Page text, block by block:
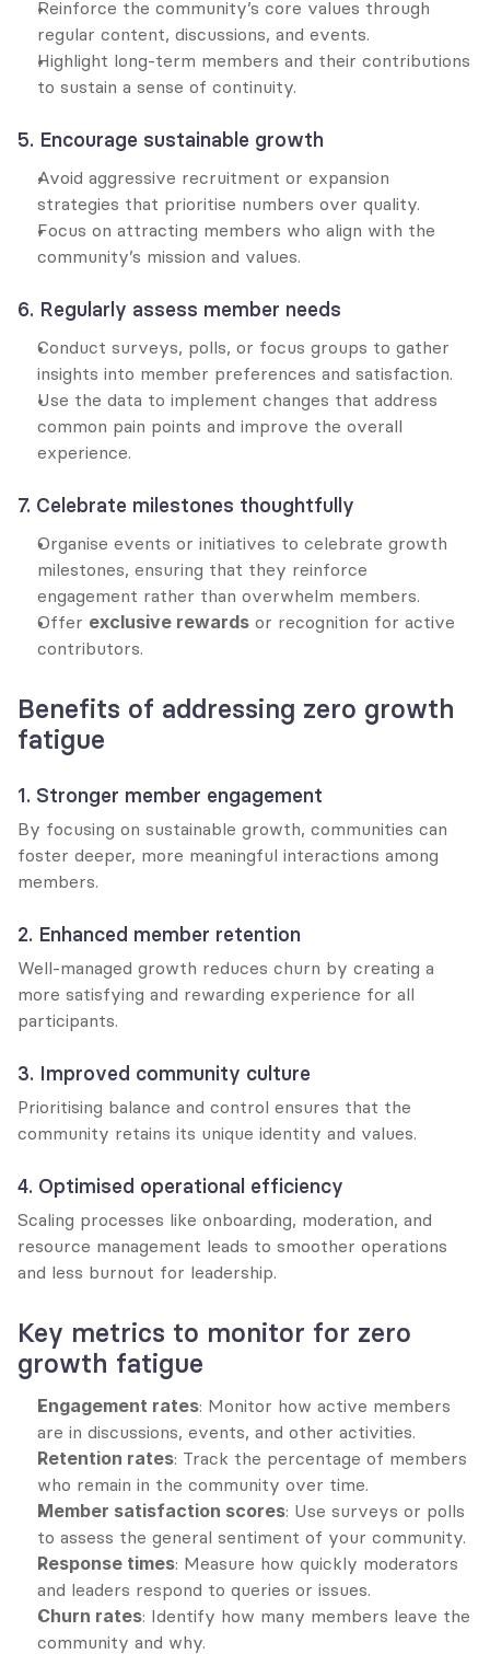
Reinforce the community’s core values through
regular content, discussions, and events.
Highlight long-term members and their contributions
to sustain a sense of continuity.
5. Encourage sustainable growth
Avoid aggressive recruitment or expansion
strategies that prioritise numbers over quality.
Focus on attracting members who align with the
community’s mission and values.
6. Regularly assess member needs
Conduct surveys, polls, or focus groups to gather
insights into member preferences and satisfaction.
Use the data to implement changes that address
common pain points and improve the overall
experience.
7. Celebrate milestones thoughtfully
Organise events or initiatives to celebrate growth
milestones, ensuring that they reinforce
engagement rather than overwhelm members.
Offer exclusive rewards or recognition for active
contributors.
Benefits of addressing zero growth
fatigue
1. Stronger member engagement
By focusing on sustainable growth, communities can
foster deeper, more meaningful interactions among
members.
2. Enhanced member retention
Well-managed growth reduces churn by creating a
more satisfying and rewarding experience for all
participants.
3. Improved community culture
Prioritising balance and control ensures that the
community retains its unique identity and values.
4. Optimised operational efficiency
Scaling processes like onboarding, moderation, and
resource management leads to smoother operations
and less burnout for leadership.
Key metrics to monitor for zero
growth fatigue
Engagement rates: Monitor how active members
are in discussions, events, and other activities.
Retention rates: Track the percentage of members
who remain in the community over time.
Member satisfaction scores: Use surveys or polls
to assess the general sentiment of your community.
Response times: Measure how quickly moderators
and leaders respond to queries or issues.
Churn rates: Identify how many members leave the
community and why.